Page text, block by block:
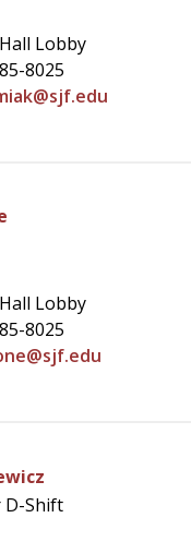
Lobby
8025
Lobby
8025
D-Shift